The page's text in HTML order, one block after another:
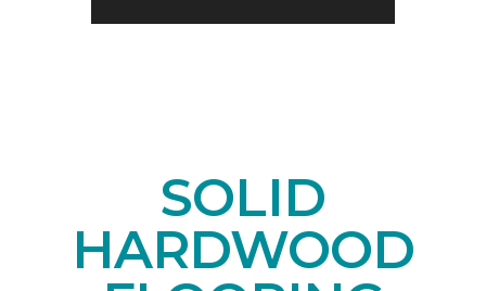
SOLID
HARDWOOD